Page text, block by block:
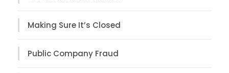
Making Sure It’s Closed
Public Company Fraud